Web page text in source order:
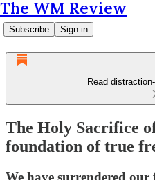
The WM Review
Subscribe Sign in
Read
The Holy Sacrifice
foundation of true
We have surrendered our